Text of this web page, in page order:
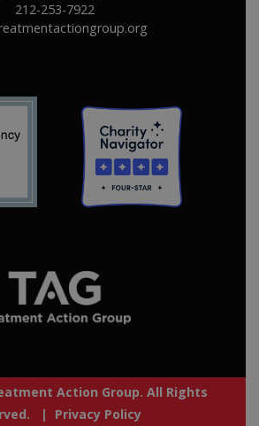
212-253-7922
Action Group. All Rights
| Privacy Policy